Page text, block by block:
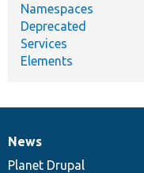
Namespaces
Deprecated
Services
Elements
News
items
News
Planet Drupal
Our
community
Documentation
Drupal
code
Governance
of